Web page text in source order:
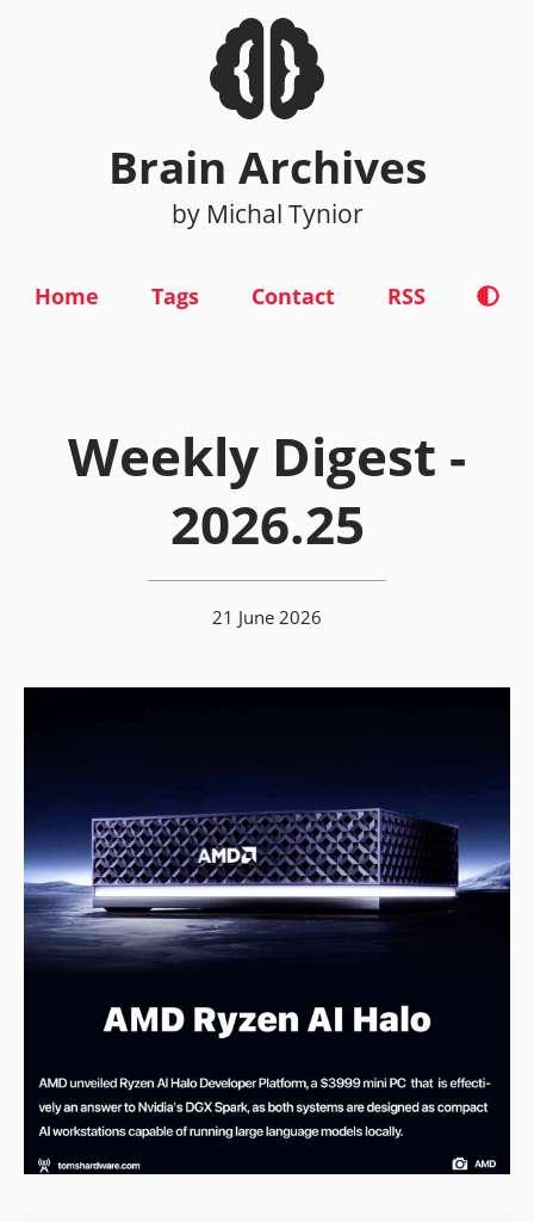
Brain Archives
by Michal Tynior
Home Tags Contact RSS
Weekly Digest -
2026.25
21 June 2026